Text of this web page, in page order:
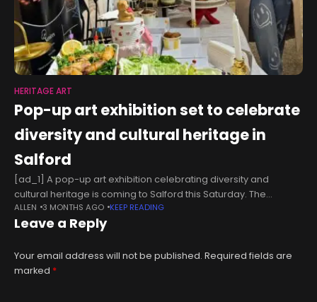
HERITAGE ART
Pop-up art exhibition set to celebrate
diversity and cultural heritage in
Salford
[ad_1] A pop-up art exhibition celebrating diversity and
cultural heritage is coming to Salford this Saturday. The
exhibition, which has been organised by the Anadu Art Gallery,
is called ‘Roots:
ALLEN 3 MONTHS AGO KEEP READING
Leave a Reply
Your email address will not be published. Required fields are
marked *